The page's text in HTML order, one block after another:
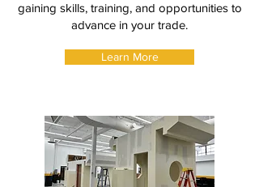
gaining skills, training, and opportunities to
advance in your trade.
Learn More